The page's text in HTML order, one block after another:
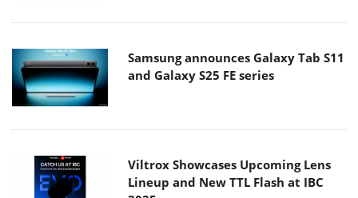
Samsung announces Galaxy Tab S11
and Galaxy S25 FE series
Viltrox Showcases Upcoming Lens
Lineup and New TTL Flash at IBC